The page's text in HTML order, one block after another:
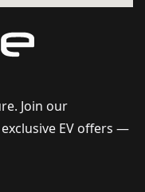
Join our
EV offers —